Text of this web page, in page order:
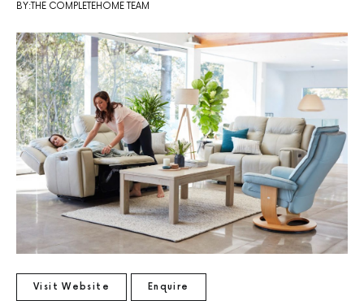
BY:THE COMPLETEHOME TEAM
Visit Website Enquire